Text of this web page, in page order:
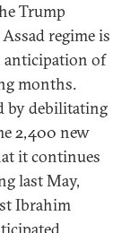
Trump
regime is
anticipation of
months.
by debilitating
2,400 new
it continues
last May,
Ibrahim